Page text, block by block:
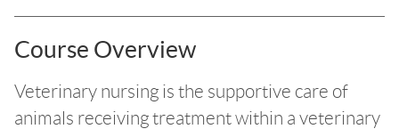
Course Overview
Veterinary nursing is the supportive care of
animals receiving treatment within a veterinary